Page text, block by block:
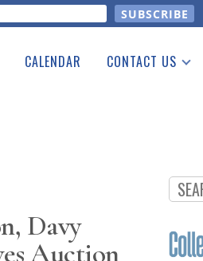
CALENDAR CONTACT US
Davy
Auction